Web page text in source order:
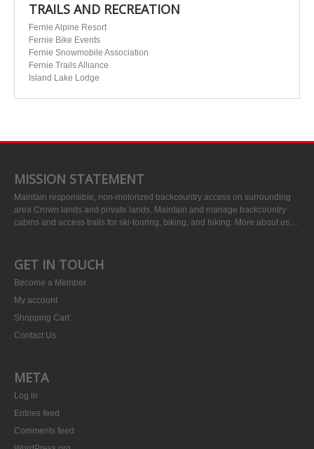
TRAILS AND RECREATION
Fernie Alpine Resort
Fernie Bike Events
Fernie Snowmobile Association
Fernie Trails Alliance
Island Lake Lodge
MISSION STATEMENT
Maintain responsible, non-motorized backcountry access on surrounding
area Crown lands and private lands. Maintain and manage backcountry
cabins and access trails for ski-touring, biking, and hiking. More about us…
GET IN TOUCH
Become a Member
My account
Shopping Cart
Contact Us
META
Log in
Entries feed
Comments feed